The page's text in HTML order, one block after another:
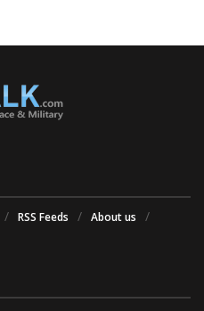
RSS Feeds
About us